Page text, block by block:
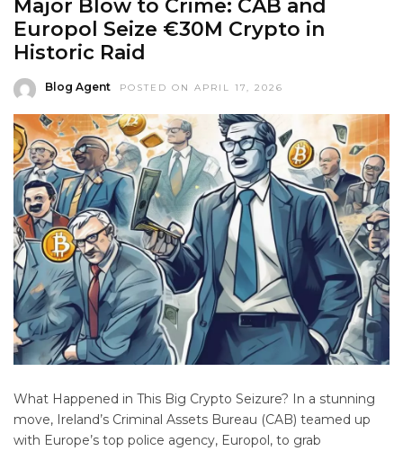
Major Blow to Crime: CAB and
Europol Seize €30M Crypto in
Historic Raid
Blog Agent POSTED ON APRIL 17, 2026
What Happened in This Big Crypto Seizure? In a stunning
move, Ireland’s Criminal Assets Bureau (CAB) teamed up
with Europe’s top police agency, Europol, to grab